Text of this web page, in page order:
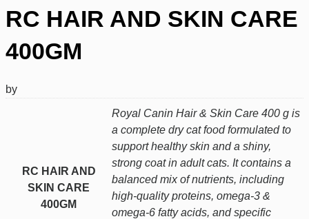
RC HAIR AND SKIN CARE
400GM
by
RC HAIR AND
SKIN CARE
400GM
Royal Canin Hair & Skin Care 400 g is
a complete dry cat food formulated to
support healthy skin and a shiny,
strong coat in adult cats. It contains a
balanced mix of nutrients, including
high‑quality proteins, omega‑3 &
omega‑6 fatty acids, and specific